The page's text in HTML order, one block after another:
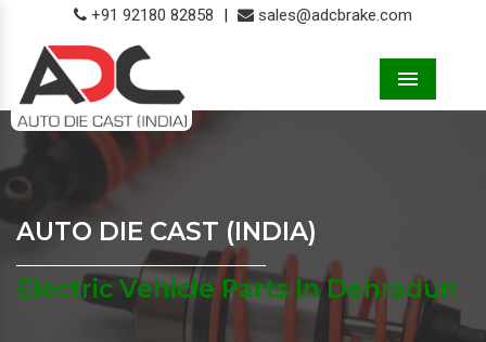
+91 92180 82858 | sales@adcbrake.com
AUTO DIE CAST (INDIA)
Electric Vehicle Parts In Dehradun